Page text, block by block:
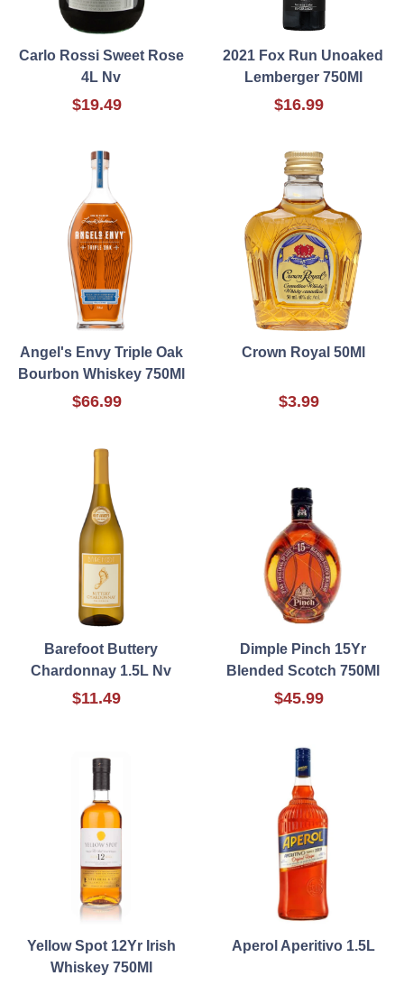
Carlo Rossi Sweet Rose
4L Nv
$19.49
2021 Fox Run Unoaked
Lemberger 750Ml
$16.99
Angel's Envy Triple Oak
Bourbon Whiskey 750Ml
$66.99
Crown Royal 50Ml
$3.99
Barefoot Buttery
Chardonnay 1.5L Nv
$11.49
Dimple Pinch 15Yr
Blended Scotch 750Ml
$45.99
Yellow Spot 12Yr Irish
Whiskey 750Ml
Aperol Aperitivo 1.5L